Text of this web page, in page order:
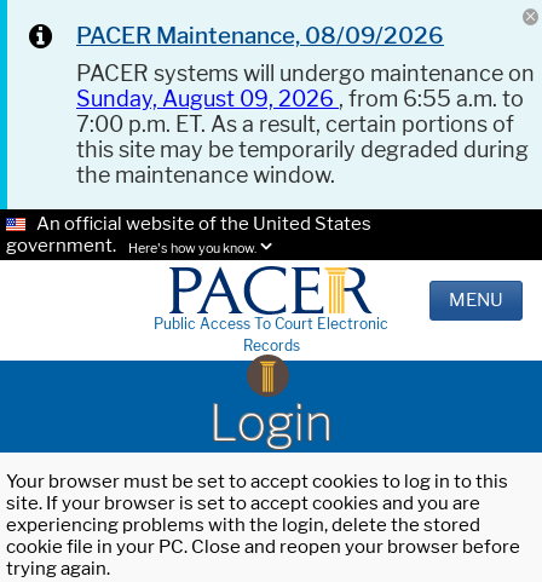
PACER Maintenance, 08/09/2026
PACER systems will undergo maintenance on
Sunday, August 09, 2026 , from 6:55 a.m. to
7:00 p.m. ET. As a result, certain portions of
this site may be temporarily degraded during
the maintenance window.
An official website of the United States
government.
Here's how you know.
Public Access To Court Electronic
Records
MENU
Login
Your browser must be set to accept cookies to log in to this
site. If your browser is set to accept cookies and you are
experiencing problems with the login, delete the stored
cookie file in your PC. Close and reopen your browser before
trying again.